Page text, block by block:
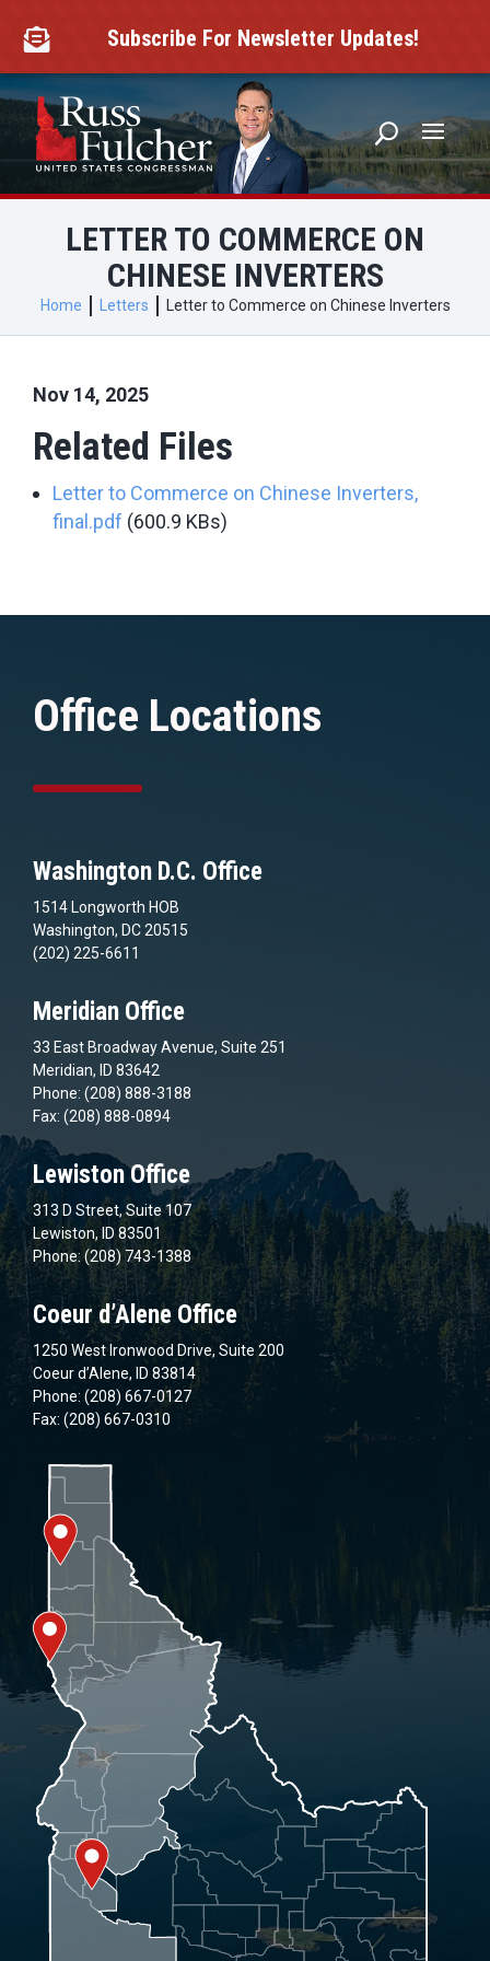
content
 Subscribe For Newsletter Updates!
LETTER TO COMMERCE ON
CHINESE INVERTERS
Home Letters Letter to Commerce on Chinese Inverters
Nov 14, 2025
Related Files
Letter to Commerce on Chinese Inverters,
final.pdf (600.9 KBs)
Office Locations
Washington D.C. Office
1514 Longworth HOB
Washington, DC 20515
(202) 225-6611
Meridian Office
33 East Broadway Avenue, Suite 251
Meridian, ID 83642
Phone: (208) 888-3188
Fax: (208) 888-0894
Lewiston Office
313 D Street, Suite 107
Lewiston, ID 83501
Phone: (208) 743-1388
Coeur d’Alene Office
1250 West Ironwood Drive, Suite 200
Coeur d’Alene, ID 83814
Phone: (208) 667-0127
Fax: (208) 667-0310